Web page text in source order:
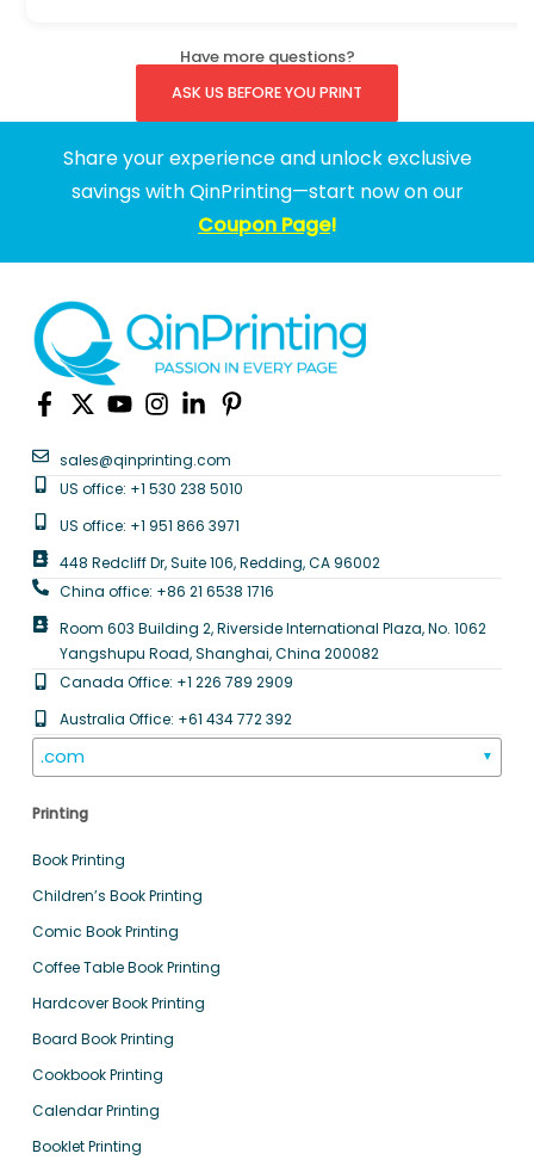
Have more questions?
ASK US BEFORE YOU PRINT
Share your experience and unlock exclusive
savings with QinPrinting—start now on our
Coupon Page!
sales@qinprinting.com
US office: +1 530 238 5010
US office: +1 951 866 3971
448 Redcliff Dr, Suite 106, Redding, CA 96002
China office: +86 21 6538 1716
Room 603 Building 2, Riverside International Plaza, No. 1062
Yangshupu Road, Shanghai, China 200082
Canada Office: +1 226 789 2909
Australia Office: +61 434 772 392
.com ▼
Printing
Book Printing
Children’s Book Printing
Comic Book Printing
Coffee Table Book Printing
Hardcover Book Printing
Board Book Printing
Cookbook Printing
Calendar Printing
Booklet Printing